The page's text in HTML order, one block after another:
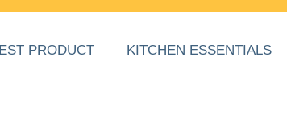
PRODUCT KITCHEN ESSENTIALS